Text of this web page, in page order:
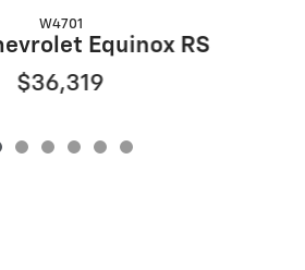
W4701
Equinox RS
$36,319